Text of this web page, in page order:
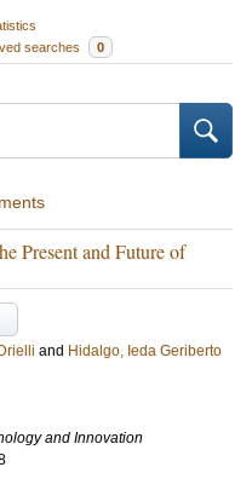
searches 0
Present and Future of
and Hidalgo, Ieda Geriberto
and Innovation